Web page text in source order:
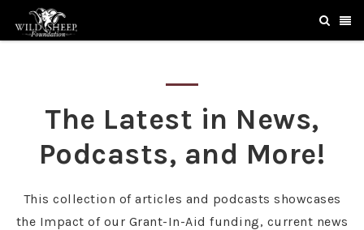
The Latest in News,
Podcasts, and More!
This collection of articles and podcasts showcases
the Impact of our Grant-In-Aid funding, current news